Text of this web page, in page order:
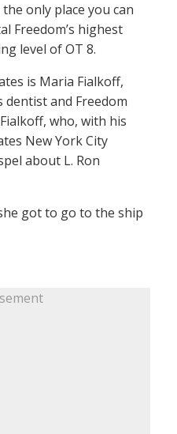
only place you can
Freedom’s highest
level of OT 8.
is Maria Fialkoff,
and Freedom
who, with his
New York City
about L. Ron
got to go to the ship